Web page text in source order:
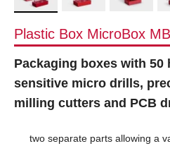
Plastic Box MicroBox
Packaging boxes with
sensitive micro drills,
milling cutters and PCB
two separate parts allowing a